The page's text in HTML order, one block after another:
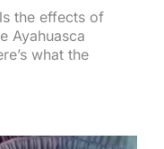
the effects of
Ayahuasca
what the